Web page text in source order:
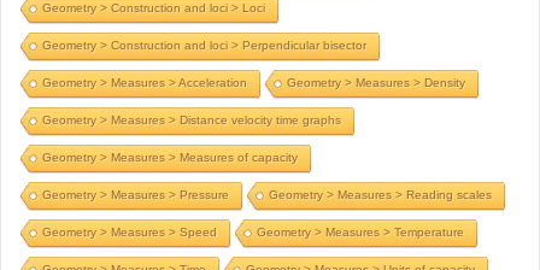
Geometry > Construction and loci > Loci
Geometry > Construction and loci > Perpendicular bisector
Geometry > Measures > Acceleration Geometry > Measures > Density
Geometry > Measures > Distance velocity time graphs
Geometry > Measures > Measures of capacity
Geometry > Measures > Pressure Geometry > Measures > Reading scales
Geometry > Measures > Speed Geometry > Measures > Temperature